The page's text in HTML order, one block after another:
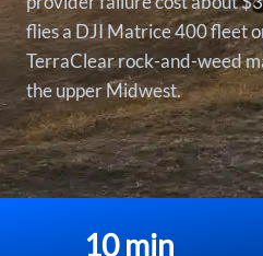
flies a DJI Matrice 400 fleet
TerraClear rock-and-weed
the upper Midwest.
10 min